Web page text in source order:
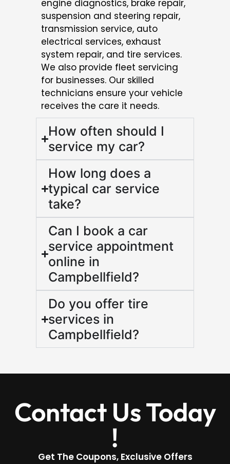
engine diagnostics, brake repair,
suspension and steering repair,
transmission service, auto
electrical services, exhaust
system repair, and tire services.
We also provide fleet servicing
for businesses. Our skilled
technicians ensure your vehicle
receives the care it needs.
How often should I
service my car?
How long does a
typical car service
take?
Can I book a car
service appointment
online in
Campbellfield?
Do you offer tire
services in
Campbellfield?
Contact Us Today
!
Get The Coupons, Exclusive Offers